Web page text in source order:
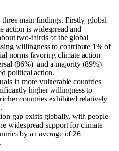
three main findings. Firstly, global
action is widespread and
two-thirds of the global
willingness to contribute 1% of
norms favoring climate action
(86%), and a majority (89%)
political action.
in more vulnerable countries
higher willingness to
countries exhibited relatively
gap exists globally, with people
widespread support for climate
by an average of 26